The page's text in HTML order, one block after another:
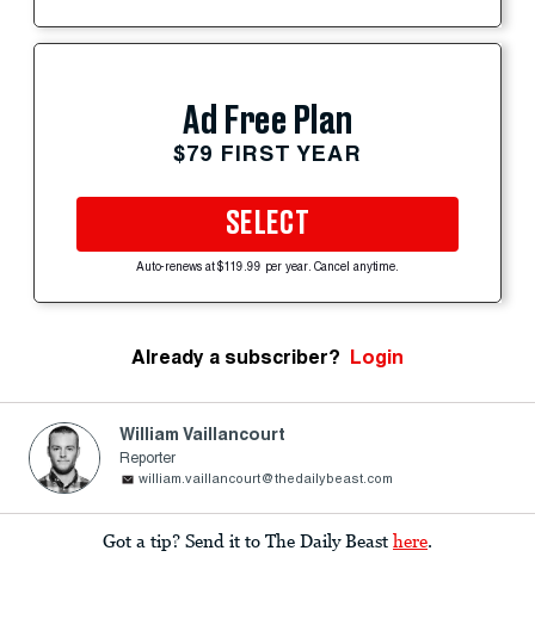
Ad Free Plan
$79 FIRST YEAR
SELECT
Auto-renews at $119.99 per year. Cancel anytime.
Already a subscriber? Login
William Vaillancourt
Reporter
william.vaillancourt@thedailybeast.com
Got a tip? Send it to The Daily Beast here.